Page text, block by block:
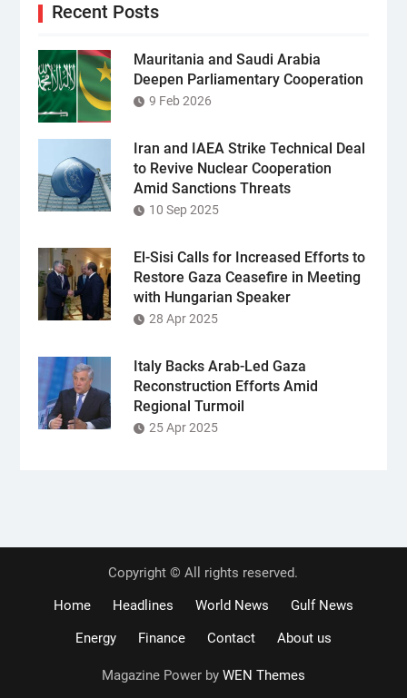
Recent Posts
Mauritania and Saudi Arabia
Deepen Parliamentary Cooperation
9 Feb 2026
Iran and IAEA Strike Technical Deal
to Revive Nuclear Cooperation
Amid Sanctions Threats
10 Sep 2025
El-Sisi Calls for Increased Efforts to
Restore Gaza Ceasefire in Meeting
with Hungarian Speaker
28 Apr 2025
Italy Backs Arab-Led Gaza
Reconstruction Efforts Amid
Regional Turmoil
25 Apr 2025
Copyright © All rights reserved.
Home
Headlines World News
Gulf News
Energy
Finance Contact About us
Magazine Power by WEN Themes